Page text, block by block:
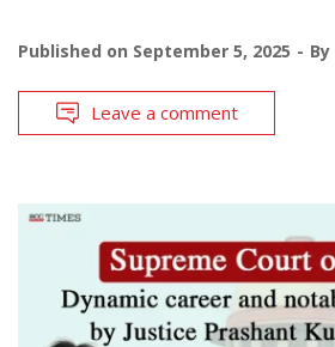
Published on September 5, 2025 By
Leave a comment